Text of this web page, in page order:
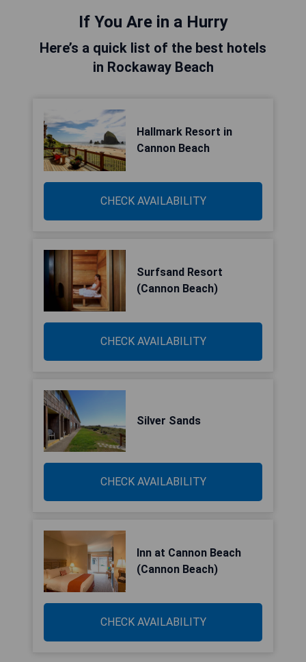
If You Are in a Hurry
Here’s a quick list of the best hotels
in Rockaway Beach
Hallmark Resort in
Cannon Beach
CHECK AVAILABILITY
Surfsand Resort
(Cannon Beach)
CHECK AVAILABILITY
Silver Sands
CHECK AVAILABILITY
Inn at Cannon Beach
(Cannon Beach)
CHECK AVAILABILITY